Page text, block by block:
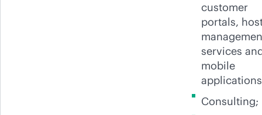
customer
portals,
services
mobile
Consulting;